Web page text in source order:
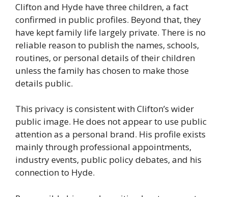
Clifton and Hyde have three children, a fact
confirmed in public profiles. Beyond that, they
have kept family life largely private. There is no
reliable reason to publish the names, schools,
routines, or personal details of their children
unless the family has chosen to make those
details public.
This privacy is consistent with Clifton’s wider
public image. He does not appear to use public
attention as a personal brand. His profile exists
mainly through professional appointments,
industry events, public policy debates, and his
connection to Hyde.